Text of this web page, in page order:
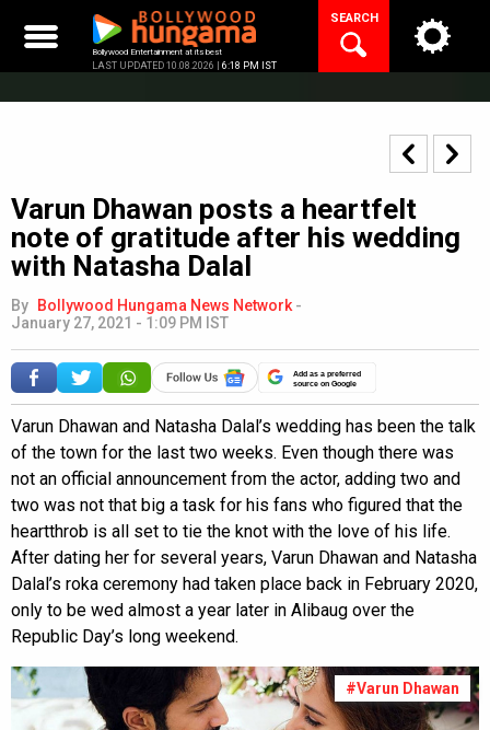
content
Bollywood Entertainment at its best
LAST UPDATED 10.08.2026 | 6:18 PM IST
SEARCH
Varun Dhawan posts a heartfelt
note of gratitude after his wedding
with Natasha Dalal
By Bollywood Hungama News Network -
January 27, 2021 - 1:09 PM IST
Add as a preferred
source on Google
Varun Dhawan and Natasha Dalal’s wedding has been the talk
of the town for the last two weeks. Even though there was
not an official announcement from the actor, adding two and
two was not that big a task for his fans who figured that the
heartthrob is all set to tie the knot with the love of his life.
After dating her for several years, Varun Dhawan and Natasha
Dalal’s roka ceremony had taken place back in February 2020,
only to be wed almost a year later in Alibaug over the
Republic Day’s long weekend.
#Varun Dhawan